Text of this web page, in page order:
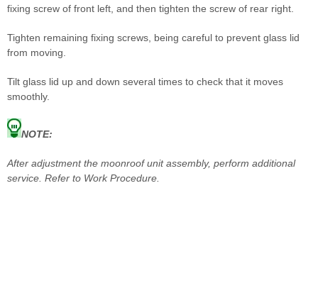
fixing screw of front left, and then tighten the screw of rear right.
Tighten remaining fixing screws, being careful to prevent glass lid
from moving.
Tilt glass lid up and down several times to check that it moves
smoothly.
NOTE:
After adjustment the moonroof unit assembly, perform additional
service. Refer to Work Procedure.